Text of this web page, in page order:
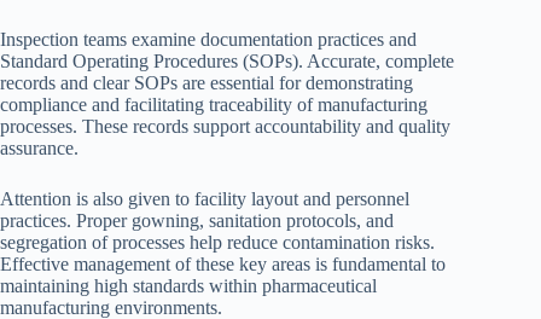
Inspection teams examine documentation practices and
Standard Operating Procedures (SOPs). Accurate, complete
records and clear SOPs are essential for demonstrating
compliance and facilitating traceability of manufacturing
processes. These records support accountability and quality
assurance.
Attention is also given to facility layout and personnel
practices. Proper gowning, sanitation protocols, and
segregation of processes help reduce contamination risks.
Effective management of these key areas is fundamental to
maintaining high standards within pharmaceutical
manufacturing environments.